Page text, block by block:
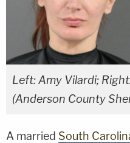
Left: Amy Vilardi;
(Anderson County
A married South